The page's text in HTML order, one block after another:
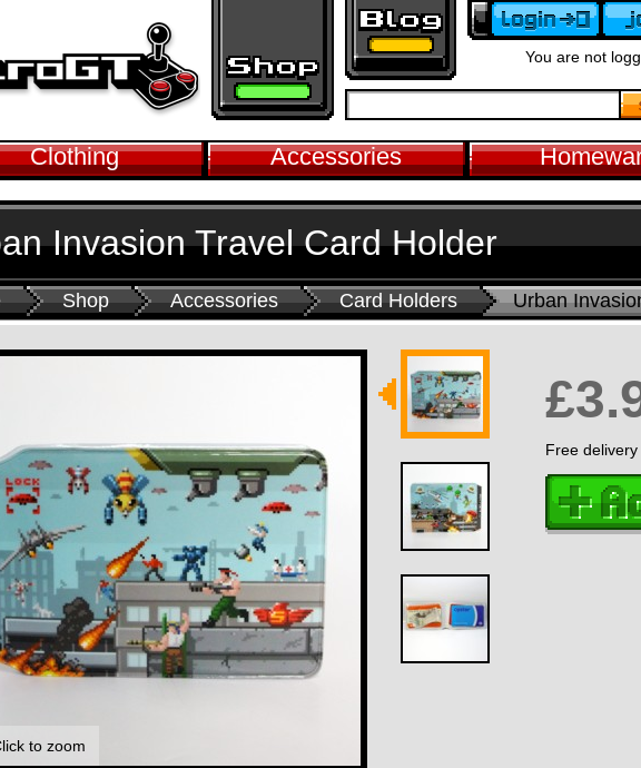
You are not
Clothing Accessories
Shop Accessories Card Holders Urban
Invasion Travel Card Holder
to zoom
Free